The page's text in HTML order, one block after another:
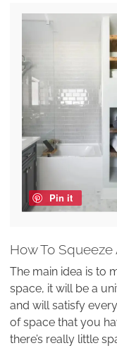
Pin it
How To Squeeze
The main idea is to
space, it will be a
and will satisfy
of space that you
there’s really little